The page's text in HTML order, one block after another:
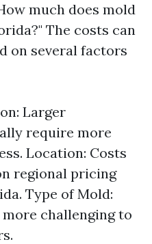
much does mold
The costs can
on several factors
Larger
require more
Location: Costs
regional pricing
Type of Mold:
challenging to